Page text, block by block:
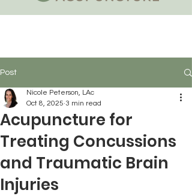
Post
Acupuncture for
Treating Concussions
and Traumatic Brain
Injuries
Nicole Peterson, LAc
Oct 8, 2025 3 min read